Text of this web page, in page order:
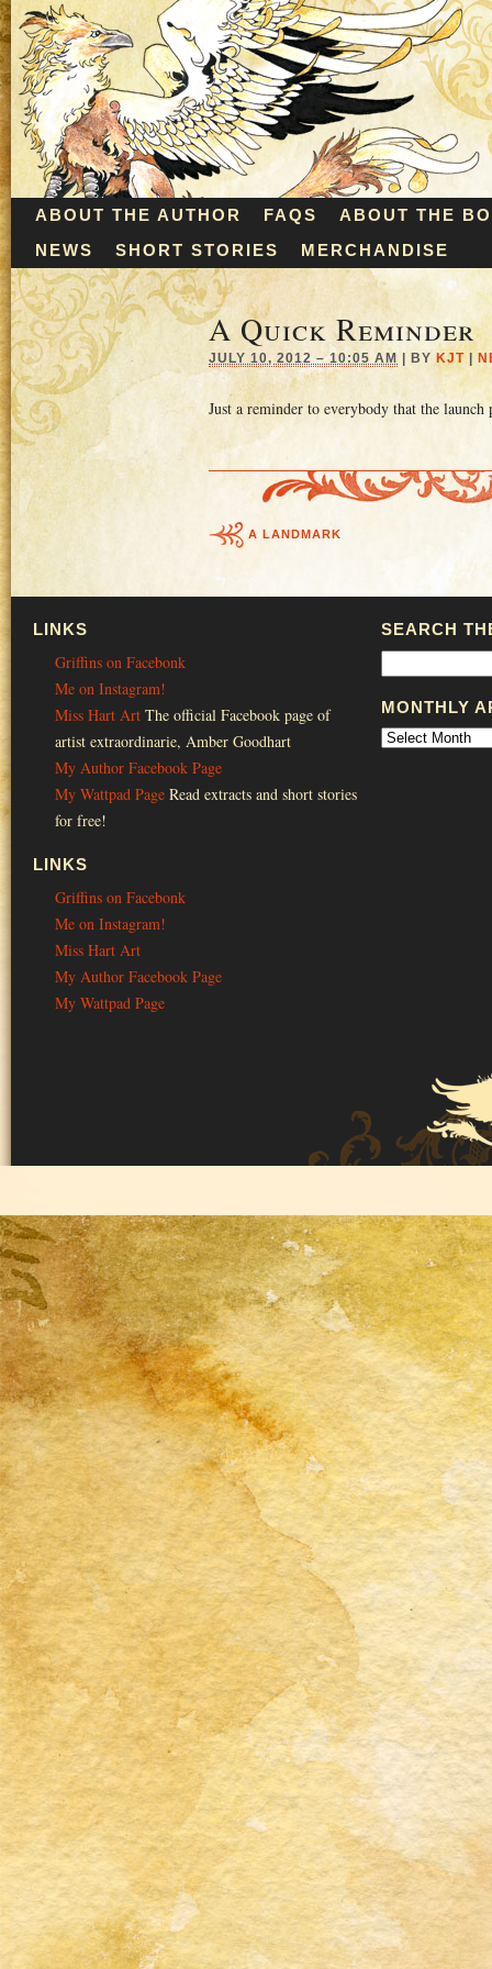
ABOUT THE AUTHOR FAQS
ABOUT THE
NEWS
SHORT STORIES MERCHANDISE
A Quick Reminder
JULY 10, 2012 – 10:05 AM BY KJT
Just a reminder to everybody that the
A LANDMARK
LINKS
Griffins on Facebonk
Me on Instagram!
Miss Hart Art The official Facebook page of
artist extraordinarie, Amber Goodhart
My Author Facebook Page
My Wattpad Page Read extracts and short stories
for free!
LINKS
Griffins on Facebonk
Me on Instagram!
Miss Hart Art
My Author Facebook Page
My Wattpad Page
SEARCH
MONTHLY